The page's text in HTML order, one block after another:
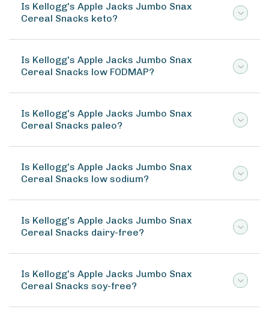
Is Kellogg's Apple Jacks Jumbo Snax
Cereal Snacks keto?
Is Kellogg's Apple Jacks Jumbo Snax
Cereal Snacks low FODMAP?
Is Kellogg's Apple Jacks Jumbo Snax
Cereal Snacks paleo?
Is Kellogg's Apple Jacks Jumbo Snax
Cereal Snacks low sodium?
Is Kellogg's Apple Jacks Jumbo Snax
Cereal Snacks dairy-free?
Is Kellogg's Apple Jacks Jumbo Snax
Cereal Snacks soy-free?